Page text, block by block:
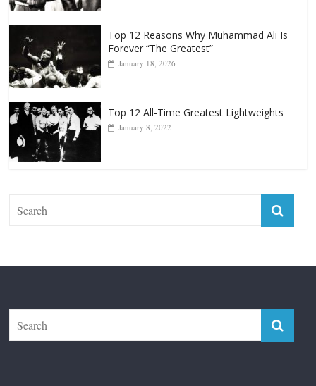
Top 12 Reasons Why Muhammad Ali Is
Forever “The Greatest”
January 18, 2026
Top 12 All-Time Greatest Lightweights
January 8, 2022